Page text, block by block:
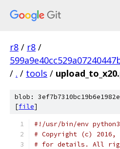
r8 / r8 /
/ . / tools /
blob:
[file]
#!/usr/bin/env python3
# Copyright (c) 2016,
# for details. All